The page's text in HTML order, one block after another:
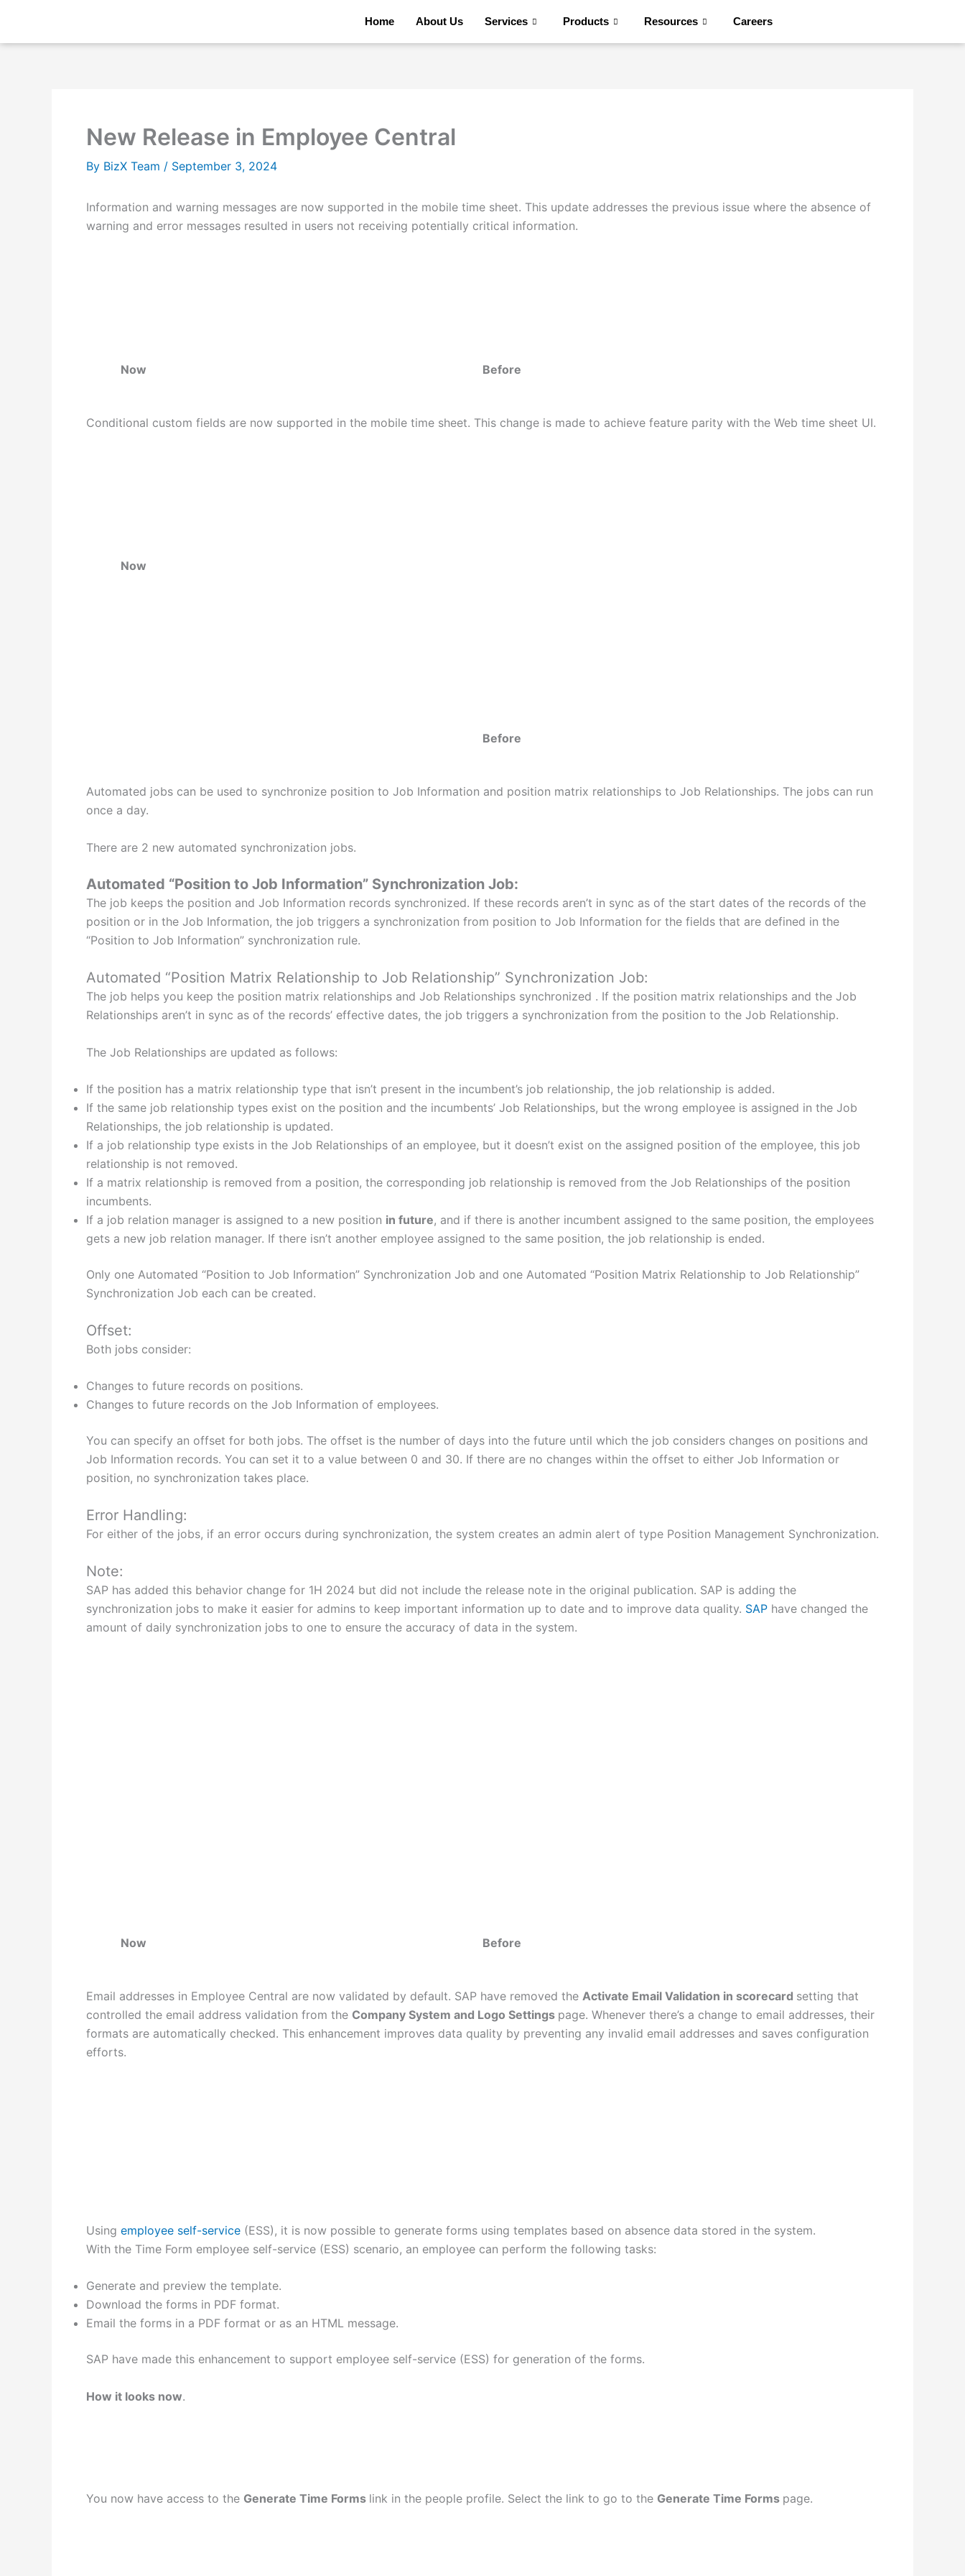
content
Home About Us Services Products Resources Careers
New Release in Employee Central
By BizX Team / September 3, 2024
Information and warning messages are now supported in the mobile time sheet. This update addresses the previous issue where the absence of
warning and error messages resulted in users not receiving potentially critical information.
Now Before
Conditional custom fields are now supported in the mobile time sheet. This change is made to achieve feature parity with the Web time sheet UI.
Now
Before
Automated jobs can be used to synchronize position to Job Information and position matrix relationships to Job Relationships. The jobs can run
once a day.
There are 2 new automated synchronization jobs.
Automated “Position to Job Information” Synchronization Job:
The job keeps the position and Job Information records synchronized. If these records aren’t in sync as of the start dates of the records of the
position or in the Job Information, the job triggers a synchronization from position to Job Information for the fields that are defined in the
“Position to Job Information” synchronization rule.
Automated “Position Matrix Relationship to Job Relationship” Synchronization Job:
The job helps you keep the position matrix relationships and Job Relationships synchronized . If the position matrix relationships and the Job
Relationships aren’t in sync as of the records’ effective dates, the job triggers a synchronization from the position to the Job Relationship.
The Job Relationships are updated as follows:
If the position has a matrix relationship type that isn’t present in the incumbent’s job relationship, the job relationship is added.
If the same job relationship types exist on the position and the incumbents’ Job Relationships, but the wrong employee is assigned in the Job
Relationships, the job relationship is updated.
If a job relationship type exists in the Job Relationships of an employee, but it doesn’t exist on the assigned position of the employee, this job
relationship is not removed.
If a matrix relationship is removed from a position, the corresponding job relationship is removed from the Job Relationships of the position
incumbents.
If a job relation manager is assigned to a new position in future, and if there is another incumbent assigned to the same position, the employees
gets a new job relation manager. If there isn’t another employee assigned to the same position, the job relationship is ended.
Only one Automated “Position to Job Information” Synchronization Job and one Automated “Position Matrix Relationship to Job Relationship”
Synchronization Job each can be created.
Offset:
Both jobs consider:
Changes to future records on positions.
Changes to future records on the Job Information of employees.
You can specify an offset for both jobs. The offset is the number of days into the future until which the job considers changes on positions and
Job Information records. You can set it to a value between 0 and 30. If there are no changes within the offset to either Job Information or
position, no synchronization takes place.
Error Handling:
For either of the jobs, if an error occurs during synchronization, the system creates an admin alert of type Position Management Synchronization.
Note:
SAP has added this behavior change for 1H 2024 but did not include the release note in the original publication. SAP is adding the
synchronization jobs to make it easier for admins to keep important information up to date and to improve data quality. SAP have changed the
amount of daily synchronization jobs to one to ensure the accuracy of data in the system.
Now Before
Email addresses in Employee Central are now validated by default. SAP have removed the Activate Email Validation in scorecard setting that
controlled the email address validation from the Company System and Logo Settings page. Whenever there’s a change to email addresses, their
formats are automatically checked. This enhancement improves data quality by preventing any invalid email addresses and saves configuration
efforts.
Using employee self-service (ESS), it is now possible to generate forms using templates based on absence data stored in the system.
With the Time Form employee self-service (ESS) scenario, an employee can perform the following tasks:
Generate and preview the template.
Download the forms in PDF format.
Email the forms in a PDF format or as an HTML message.
SAP have made this enhancement to support employee self-service (ESS) for generation of the forms.
How it looks now.
You now have access to the Generate Time Forms link in the people profile. Select the link to go to the Generate Time Forms page.